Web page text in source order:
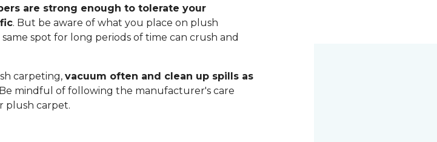
are strong enough to tolerate your
. But be aware of what you place on plush
spot for long periods of time can crush and
carpeting, vacuum often and clean up spills as
mindful of following the manufacturer's care
plush carpet.